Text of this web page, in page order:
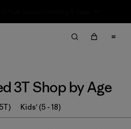
3T Shop by Age
Kids' (5 - 18)